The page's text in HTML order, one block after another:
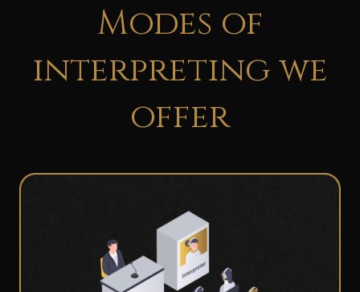
Modes of
interpreting we
offer